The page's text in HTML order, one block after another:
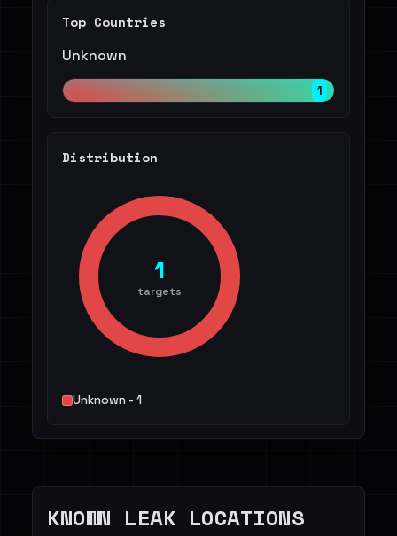
Top Countries
Unknown
1
Distribution
1
targets
Unknown - 1
KNOWN LEAK LOCATIONS